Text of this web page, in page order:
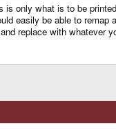
only what is to be
easily be able to
replace with whatever